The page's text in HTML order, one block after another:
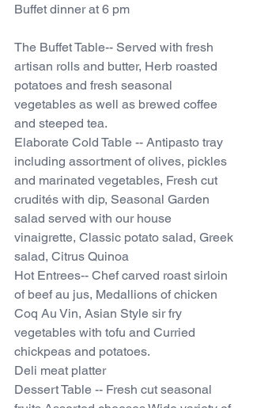
Buffet dinner at 6 pm
The Buffet Table-- Served with fresh
artisan rolls and butter, Herb roasted
potatoes and fresh seasonal
vegetables as well as brewed coffee
and steeped tea.
Elaborate Cold Table -- Antipasto tray
including assortment of olives, pickles
and marinated vegetables, Fresh cut
crudités with dip, Seasonal Garden
salad served with our house
vinaigrette, Classic potato salad, Greek
salad, Citrus Quinoa
Hot Entrees-- Chef carved roast sirloin
of beef au jus, Medallions of chicken
Coq Au Vin, Asian Style sir fry
vegetables with tofu and Curried
chickpeas and potatoes.
Deli meat platter
Dessert Table -- Fresh cut seasonal